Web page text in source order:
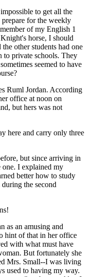
to get all the
for the weekly
of my English 1
horse, I should
other students had one
to private schools. They
seemed to have
Ruml Jordan. According
office at noon on
but hers was not
here and carry only three
but since arriving in
one. I explained my
better how to study
the second
as an amusing and
hint of that in her office
with what must have
But fortunately she
Mrs. Small--I was living
used to having my way.